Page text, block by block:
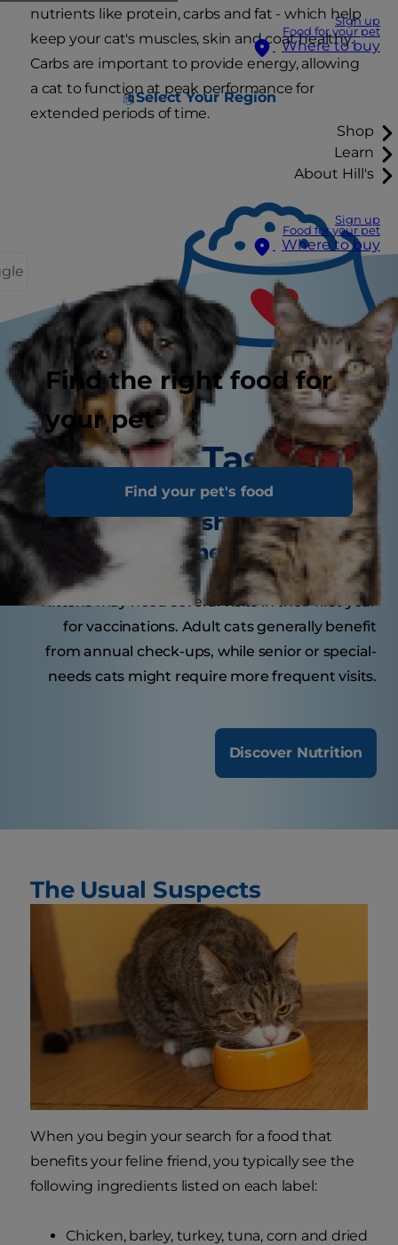
Sign up
Food for your pet
Where to buy
Select Your Region
Shop
Learn
About Hill's
Sign up
Food for your pet
Where to buy
Find the right food for
your pet
Find your pet's food
nutrients like protein, carbs and fat - which help
keep your cat's muscles, skin and coat healthy.
Carbs are important to provide energy, allowing
a cat to function at peak performance for
extended periods of time.
Tasty Tips
How often should your cat
visit the veterinarian?
Kittens may need several visits in their first year
for vaccinations. Adult cats generally benefit
from annual check-ups, while senior or special-
needs cats might require more frequent visits.
Discover Nutrition
The Usual Suspects
When you begin your search for a food that
benefits your feline friend, you typically see the
following ingredients listed on each label:
Chicken, barley, turkey, tuna, corn and dried